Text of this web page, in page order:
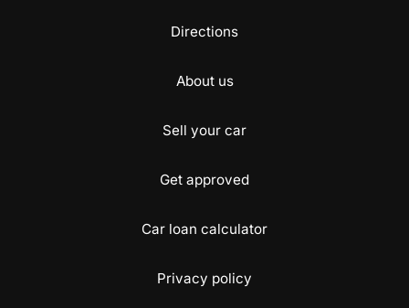
Directions
About us
Sell your car
Get approved
Car loan calculator
Privacy policy